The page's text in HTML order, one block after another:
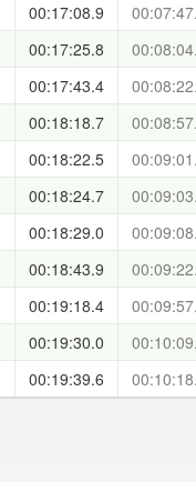
00:17:08.9
00:17:25.8
00:17:43.4
00:18:18.7
00:18:22.5
00:18:24.7
00:18:29.0
00:18:43.9
00:19:18.4
00:19:30.0
00:19:39.6